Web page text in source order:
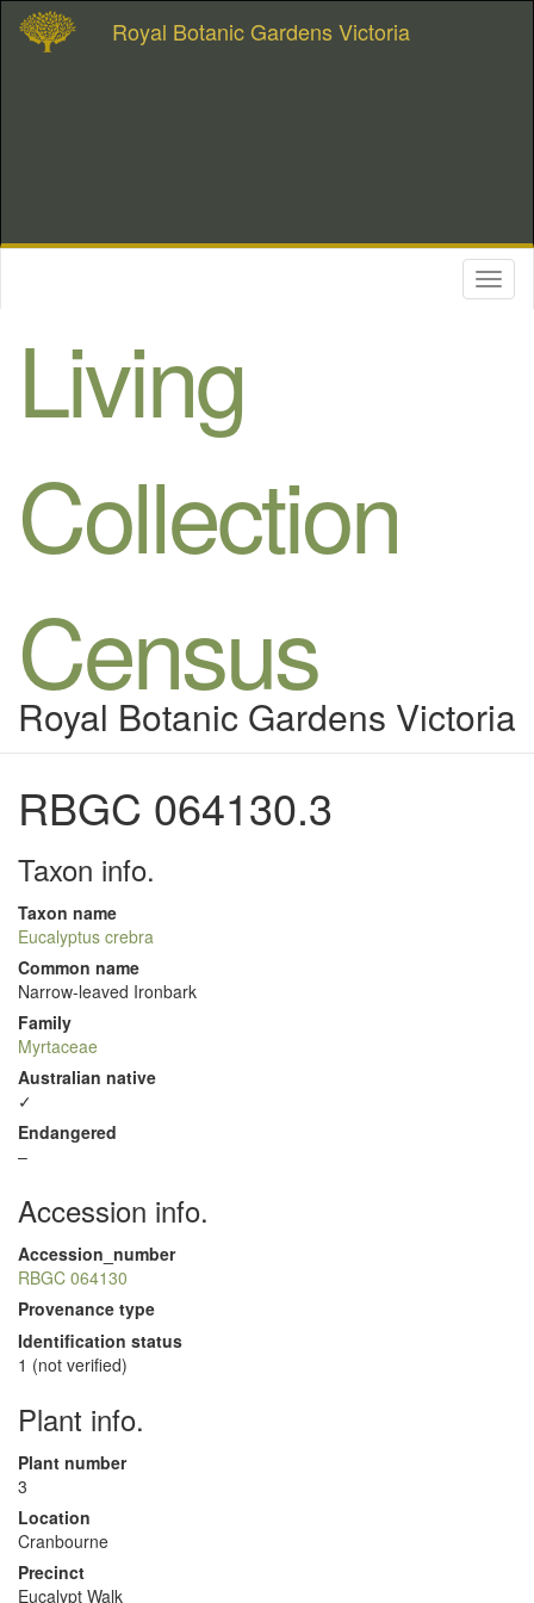
Royal Botanic Gardens Victoria
Living
Collection
Census
Royal Botanic Gardens Victoria
RBGC 064130.3
Taxon info.
Taxon name
Eucalyptus crebra
Common name
Narrow-leaved Ironbark
Family
Myrtaceae
Australian native
✓
Endangered
–
Accession info.
Accession_number
RBGC 064130
Provenance type
Identification status
1 (not verified)
Plant info.
Plant number
3
Location
Cranbourne
Precinct
Eucalypt Walk